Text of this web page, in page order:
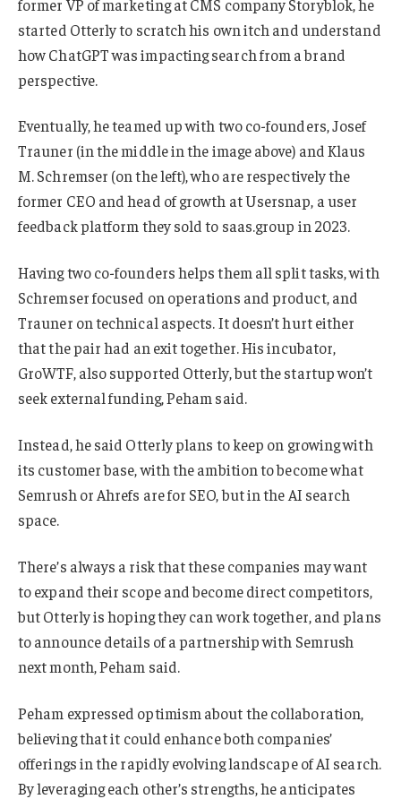
former VP of marketing at CMS company Storyblok, he
started Otterly to scratch his own itch and understand
how ChatGPT was impacting search from a brand
perspective.
Eventually, he teamed up with two co-founders, Josef
Trauner (in the middle in the image above) and Klaus
M. Schremser (on the left), who are respectively the
former CEO and head of growth at Usersnap, a user
feedback platform they sold to saas.group in 2023.
Having two co-founders helps them all split tasks, with
Schremser focused on operations and product, and
Trauner on technical aspects. It doesn’t hurt either
that the pair had an exit together. His incubator,
GroWTF, also supported Otterly, but the startup won’t
seek external funding, Peham said.
Instead, he said Otterly plans to keep on growing with
its customer base, with the ambition to become what
Semrush or Ahrefs are for SEO, but in the AI search
space.
There’s always a risk that these companies may want
to expand their scope and become direct competitors,
but Otterly is hoping they can work together, and plans
to announce details of a partnership with Semrush
next month, Peham said.
Peham expressed optimism about the collaboration,
believing that it could enhance both companies’
offerings in the rapidly evolving landscape of AI search.
By leveraging each other’s strengths, he anticipates